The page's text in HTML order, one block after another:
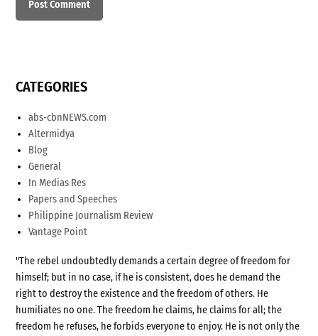
CATEGORIES
abs-cbnNEWS.com
Altermidya
Blog
General
In Medias Res
Papers and Speeches
Philippine Journalism Review
Vantage Point
"The rebel undoubtedly demands a certain degree of freedom for
himself; but in no case, if he is consistent, does he demand the
right to destroy the existence and the freedom of others. He
humiliates no one. The freedom he claims, he claims for all; the
freedom he refuses, he forbids everyone to enjoy. He is not only the